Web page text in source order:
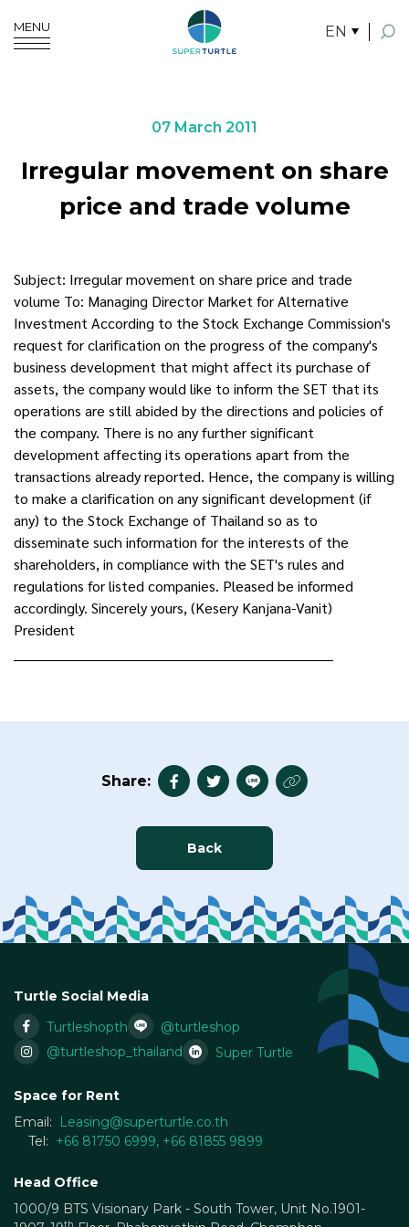
MENU EN
07 March 2011
Irregular movement on share
price and trade volume
Subject: Irregular movement on share price and trade
volume To: Managing Director Market for Alternative
Investment According to the Stock Exchange Commission's
request for clarification on the progress of the company's
business development that might affect its purchase of
assets, the company would like to inform the SET that its
operations are still abided by the directions and policies of
the company. There is no any further significant
development affecting its operations apart from the
transactions already reported. Hence, the company is willing
to make a clarification on any significant development (if
any) to the Stock Exchange of Thailand so as to
disseminate such information for the interests of the
shareholders, in compliance with the SET's rules and
regulations for listed companies. Pleased be informed
accordingly. Sincerely yours, (Kesery Kanjana-Vanit)
President
Back
Share:
Turtle Social Media
Turtleshopth
@turtleshop
@turtleshop_thailand
Super Turtle
Space for Rent
Email:
Leasing@superturtle.co.th
Tel: +66 81750 6999, +66 81855 9899
Head Office
1000/9 BTS Visionary Park - South Tower, Unit No.1901-